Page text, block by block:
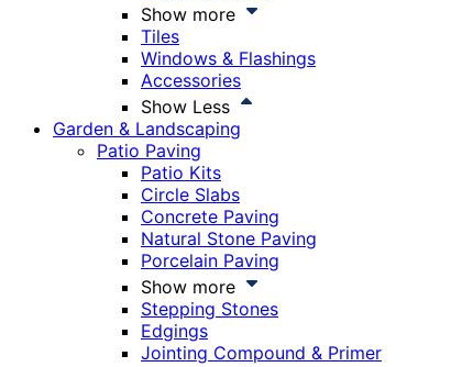
Show more
Tiles
Windows & Flashings
Accessories
Show Less
Garden & Landscaping
Patio Paving
Patio Kits
Circle Slabs
Concrete Paving
Natural Stone Paving
Porcelain Paving
Show more
Stepping Stones
Edgings
Jointing Compound & Primer